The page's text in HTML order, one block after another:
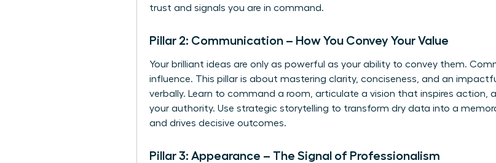
trust and signals you are in command.
Pillar 2: Communication – How You Convey Your Value
Your brilliant ideas are only as powerful as your ability to convey them.
influence. This pillar is about mastering clarity, conciseness, and an
verbally. Learn to command a room, articulate a vision that inspires action,
your authority. Use strategic storytelling to transform dry data into a
and drives decisive outcomes.
Pillar 3: Appearance – The Signal of Professionalism